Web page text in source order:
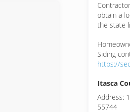
obtain a
the state
Siding
https://
Itasca
Address:
55744